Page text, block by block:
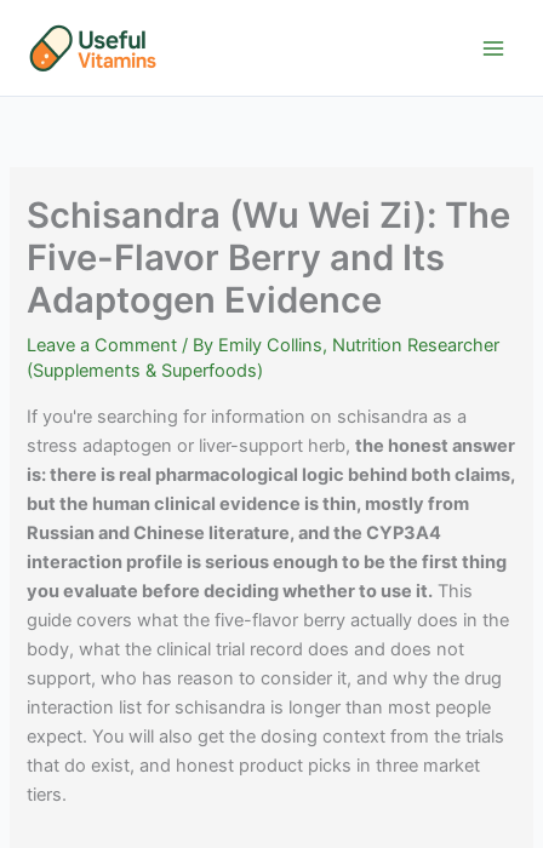
content
Schisandra (Wu Wei Zi): The
Five-Flavor Berry and Its
Adaptogen Evidence
Leave a Comment / By Emily Collins, Nutrition Researcher
(Supplements & Superfoods)
If you're searching for information on schisandra as a
stress adaptogen or liver-support herb,the honest answer
is: there is real pharmacological logic behind both claims,
but the human clinical evidence is thin, mostly from
Russian and Chinese literature, and the CYP3A4
interaction profile is serious enough to be the first thing
you evaluate before deciding whether to use it. This
guide covers what the five-flavor berry actually does in the
body, what the clinical trial record does and does not
support, who has reason to consider it, and why the drug
interaction list for schisandra is longer than most people
expect. You will also get the dosing context from the trials
that do exist, and honest product picks in three market
tiers.